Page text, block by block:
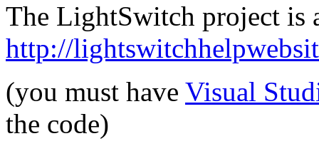
The LightSwitch project is
http://
(you must have Visual
the code)